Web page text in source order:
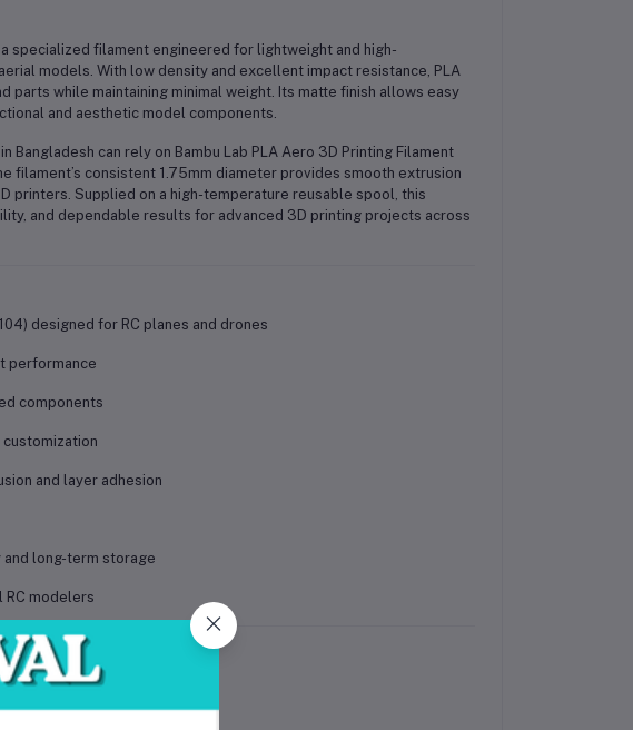
specialized filament engineered for lightweight and high-
models. With low density and excellent impact resistance, PLA
parts while maintaining minimal weight. Its matte finish allows easy
and aesthetic model components.
can rely on Bambu Lab PLA Aero 3D Printing Filament
filament’s consistent 1.75mm diameter provides smooth extrusion
printers. Supplied on a high-temperature reusable spool, this
and dependable results for advanced 3D printing projects across
designed for RC planes and drones
performance
components
customization
and layer adhesion
long-term storage
RC modelers